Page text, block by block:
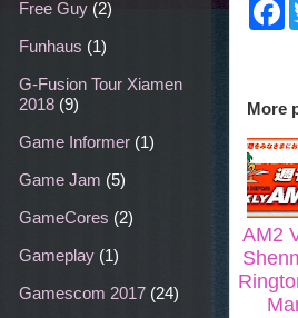
a
o
More
AM2
Free Guy (2)
Funhaus (1)
G-Fusion Tour Xiamen
2018 (9)
Game Informer (1)
Game Jam (5)
GameCores (2)
Gameplay (1)
Gamescom 2017 (24)